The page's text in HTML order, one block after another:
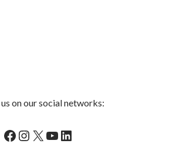
on our social networks:
Facebook
Instagram
X YouTube
LinkedIn